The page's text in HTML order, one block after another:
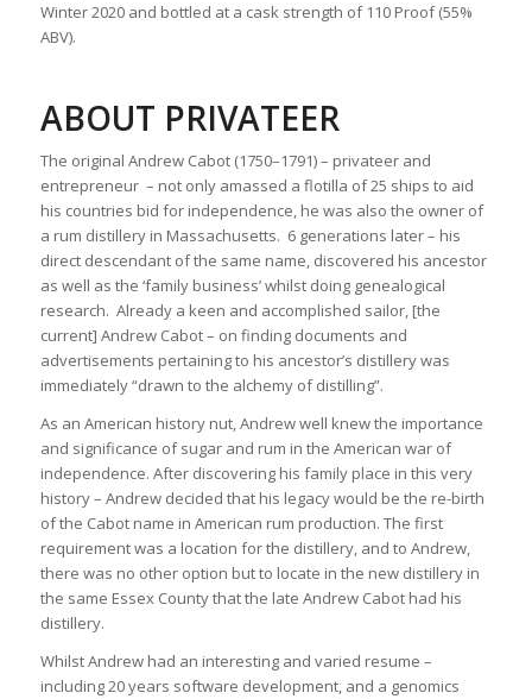
Winter 2020 and bottled at a cask strength of 110 Proof (55%
ABV).
ABOUT PRIVATEER
The original Andrew Cabot (1750–1791) – privateer and
entrepreneur – not only amassed a flotilla of 25 ships to aid
his countries bid for independence, he was also the owner of
a rum distillery in Massachusetts. 6 generations later – his
direct descendant of the same name, discovered his ancestor
as well as the ‘family business’ whilst doing genealogical
research. Already a keen and accomplished sailor, [the
current] Andrew Cabot – on finding documents and
advertisements pertaining to his ancestor’s distillery was
immediately “drawn to the alchemy of distilling”.
As an American history nut, Andrew well knew the importance
and significance of sugar and rum in the American war of
independence. After discovering his family place in this very
history – Andrew decided that his legacy would be the re-birth
of the Cabot name in American rum production. The first
requirement was a location for the distillery, and to Andrew,
there was no other option but to locate in the new distillery in
the same Essex County that the late Andrew Cabot had his
distillery.
Whilst Andrew had an interesting and varied resume –
including 20 years software development, and a genomics